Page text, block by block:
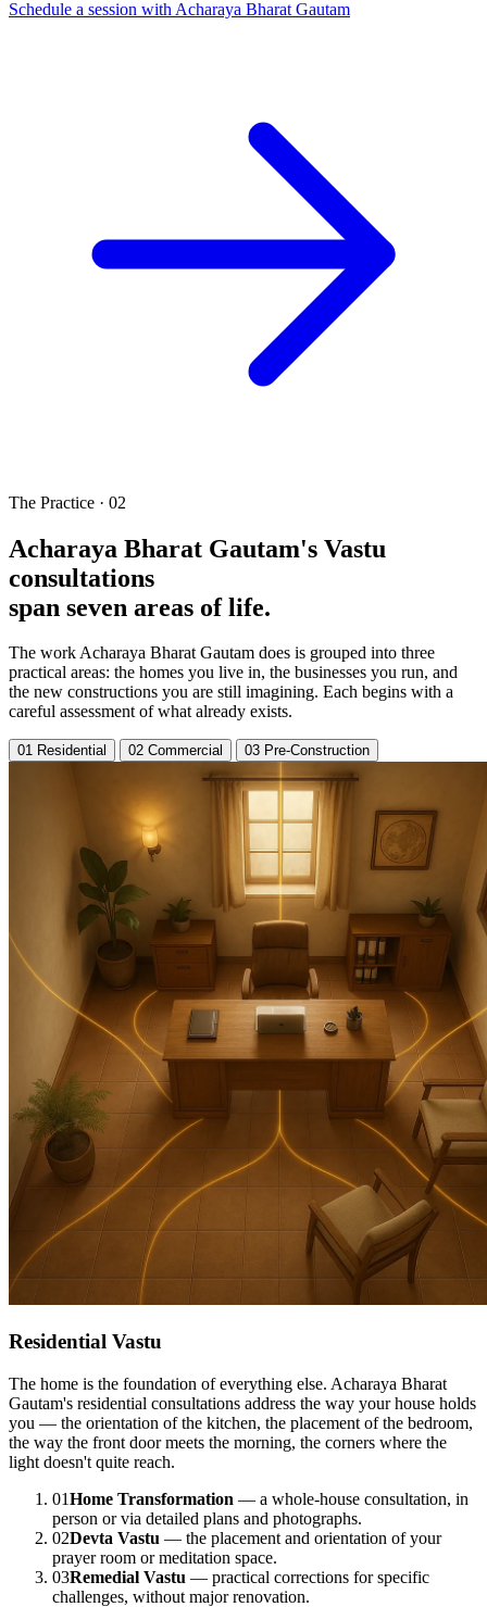
Schedule a session with Acharaya Bharat Gautam
The Practice · 02
Acharaya Bharat Gautam's Vastu
consultations
span seven areas of life.
The work Acharaya Bharat Gautam does is grouped into three
practical areas: the homes you live in, the businesses you run, and
the new constructions you are still imagining. Each begins with a
careful assessment of what already exists.
01 Residential 02 Commercial 03 Pre-Construction
Residential Vastu
The home is the foundation of everything else. Acharaya Bharat
Gautam's residential consultations address the way your house holds
you — the orientation of the kitchen, the placement of the bedroom,
the way the front door meets the morning, the corners where the
light doesn't quite reach.
01Home Transformation — a whole-house consultation, in
person or via detailed plans and photographs.
02Devta Vastu — the placement and orientation of your
prayer room or meditation space.
03Remedial Vastu — practical corrections for specific
challenges, without major renovation.